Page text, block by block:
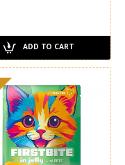
ADD TO CART